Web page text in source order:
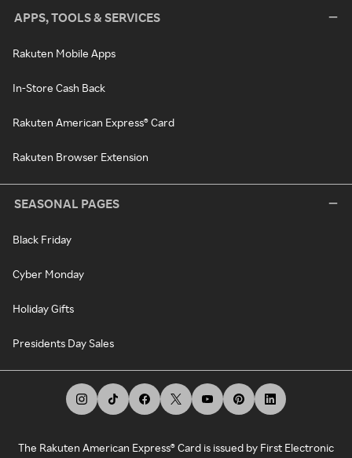
APPS, TOOLS & SERVICES
Rakuten Mobile Apps
In-Store Cash Back
Rakuten American Express® Card
Rakuten Browser Extension
SEASONAL PAGES
Black Friday
Cyber Monday
Holiday Gifts
Presidents Day Sales
The Rakuten American Express® Card is issued by First Electronic